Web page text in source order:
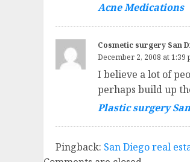
Acne Medications
Cosmetic surgery San
December 2, 2008 at 1:39
I believe a lot of
perhaps build up
Plastic surgery
Pingback: San Diego real